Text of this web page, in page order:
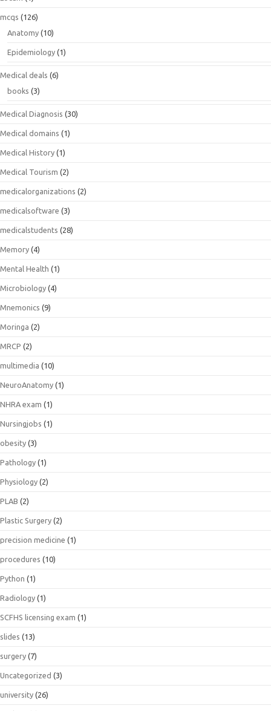
mcqs (126)
Anatomy (10)
Epidemiology (1)
Medical deals (6)
books (3)
Medical Diagnosis (30)
Medical domains (1)
Medical History (1)
Medical Tourism (2)
medicalorganizations (2)
medicalsoftware (3)
medicalstudents (28)
Memory (4)
Mental Health (1)
Microbiology (4)
Mnemonics (9)
Moringa (2)
MRCP (2)
multimedia (10)
NeuroAnatomy (1)
NHRA exam (1)
Nursingjobs (1)
obesity (3)
Pathology (1)
Physiology (2)
PLAB (2)
Plastic Surgery (2)
precision medicine (1)
procedures (10)
Python (1)
Radiology (1)
SCFHS licensing exam (1)
slides (13)
surgery (7)
Uncategorized (3)
university (26)